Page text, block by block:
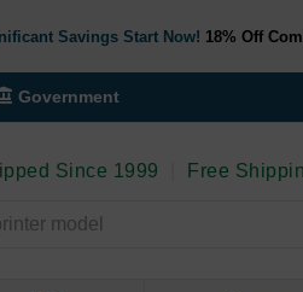
Savings Start Now! 18% Off
Government
Since 1999 Free